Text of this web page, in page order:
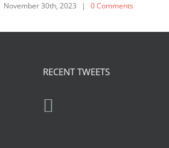
November 30th, 2023 | 0 Comments
RECENT TWEETS